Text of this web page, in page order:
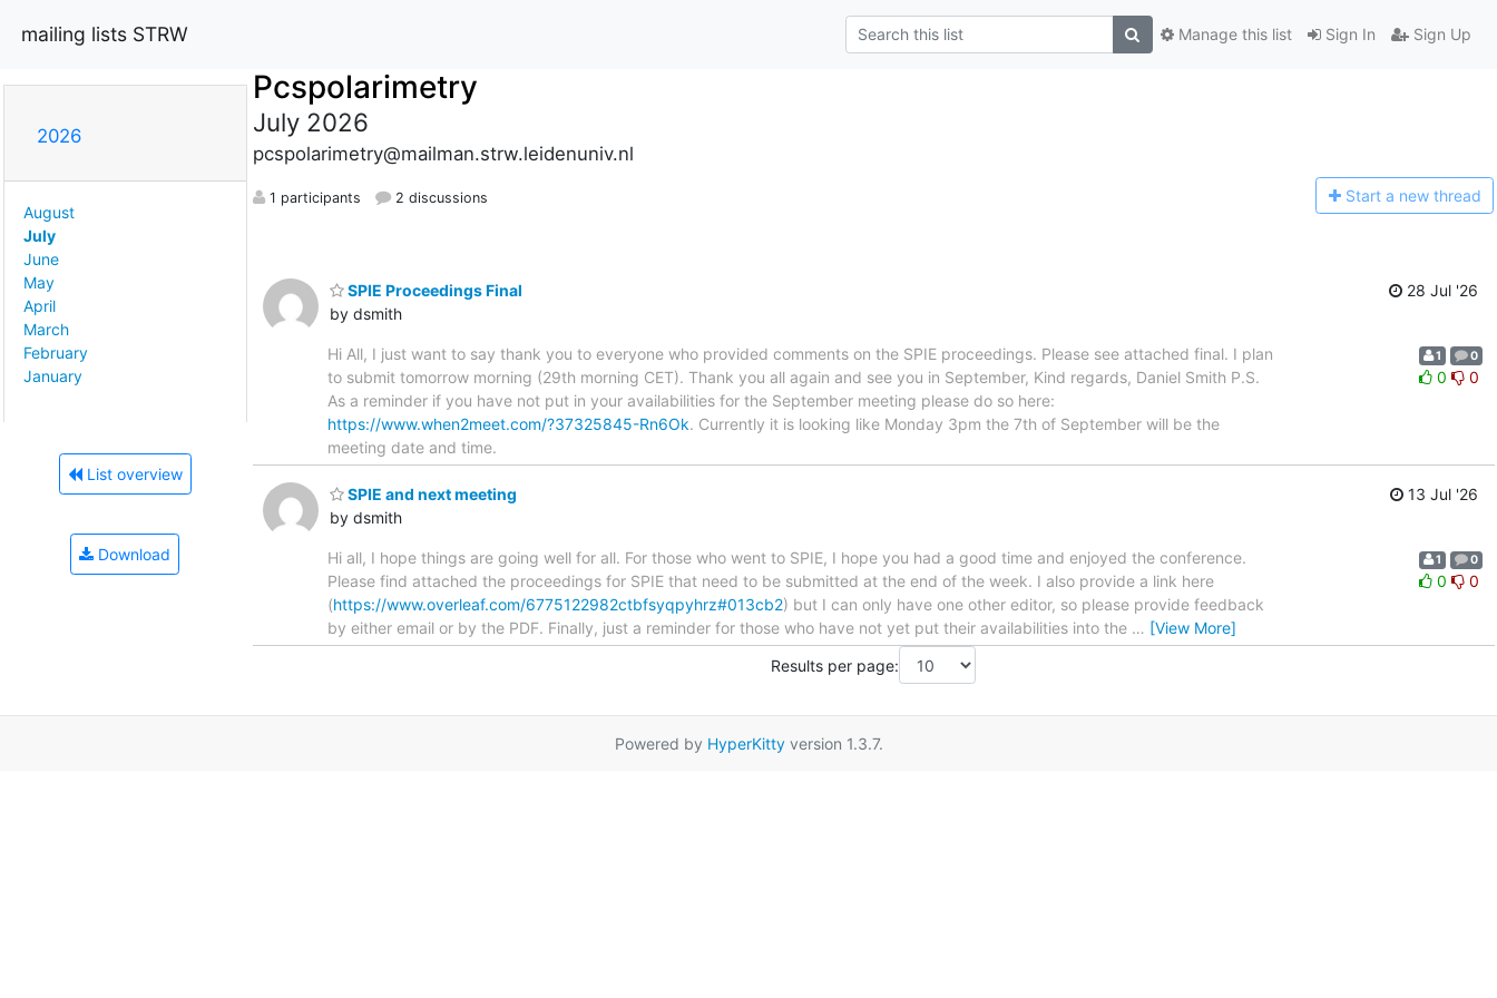
mailing lists STRW Sign In Sign Up
Manage this list
2026
August
July
June
May
April
March
February
January
List overview
Download
Pcspolarimetry
July 2026
pcspolarimetry@mailman.strw.leidenuniv.nl
1 participants 2 discussions Start a new thread
SPIE Proceedings Final
by dsmith
28 Jul '26
Hi All, I just want to say thank you to everyone who provided comments on the SPIE proceedings. Please see attached final. I plan
to submit tomorrow morning (29th morning CET). Thank you all again and see you in September, Kind regards, Daniel Smith P.S.
As a reminder if you have not put in your availabilities for the September meeting please do so here:
https://www.when2meet.com/?37325845-Rn6Ok. Currently it is looking like Monday 3pm the 7th of September will be the
meeting date and time.
1 0
0 0
SPIE and next meeting
by dsmith
13 Jul '26
Hi all, I hope things are going well for all. For those who went to SPIE, I hope you had a good time and enjoyed the conference.
Please find attached the proceedings for SPIE that need to be submitted at the end of the week. I also provide a link here
(https://www.overleaf.com/6775122982ctbfsyqpyhrz#013cb2) but I can only have one other editor, so please provide feedback
by either email or by the PDF. Finally, just a reminder for those who have not yet put their availabilities into the … [View More]
1 0
0 0
Results per page:
Powered by HyperKittyversion 1.3.7.